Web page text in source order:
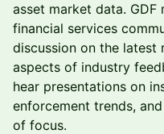
asset market data.
financial services
discussion on the latest
aspects of industry
hear presentations on
enforcement trends,
of focus.